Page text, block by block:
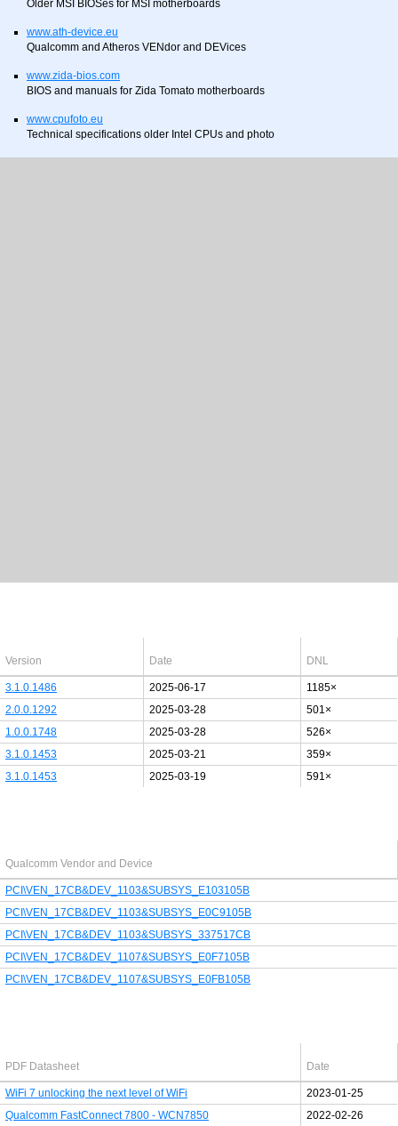
Older MSI BIOSes for MSI motherboards
www.ath-device.eu
Qualcomm and Atheros VENdor and DEVices
www.zida-bios.com
BIOS and manuals for Zida Tomato motherboards
www.cpufoto.eu
Technical specifications older Intel CPUs and photo
Version Date DNL
3.1.0.1486 2025-06-17
1185×
2.0.0.1292
2025-03-28
501×
1.0.0.1748
2025-03-28
526×
3.1.0.1453
2025-03-21
359×
3.1.0.1453
2025-03-19 591×
Qualcomm Vendor and Device
PCI\VEN_17CB&DEV_1103&SUBSYS_E103105B
PCI\VEN_17CB&DEV_1103&SUBSYS_E0C9105B
PCI\VEN_17CB&DEV_1103&SUBSYS_337517CB
PCI\VEN_17CB&DEV_1107&SUBSYS_E0F7105B
PCI\VEN_17CB&DEV_1107&SUBSYS_E0FB105B
PDF Datasheet Date
WiFi 7 unlocking the next level of WiFi
2023-01-25
Qualcomm FastConnect 7800 - WCN7850
2022-02-26